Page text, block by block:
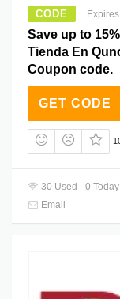
CODE
Save up to
Tienda En
Coupon code.
GET CODE
30 Used - 0 Today
Email